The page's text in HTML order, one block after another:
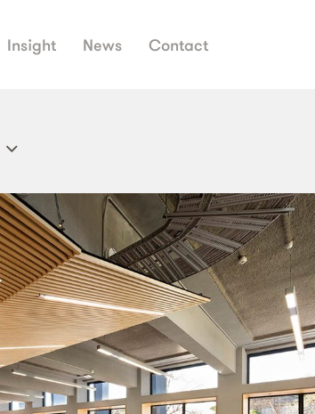
Insight News Contact